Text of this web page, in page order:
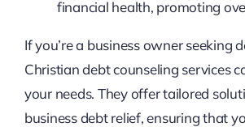
financial health, promoting
If you’re a business owner seeking
Christian debt counseling services
your needs. They offer tailored
business debt relief, ensuring that